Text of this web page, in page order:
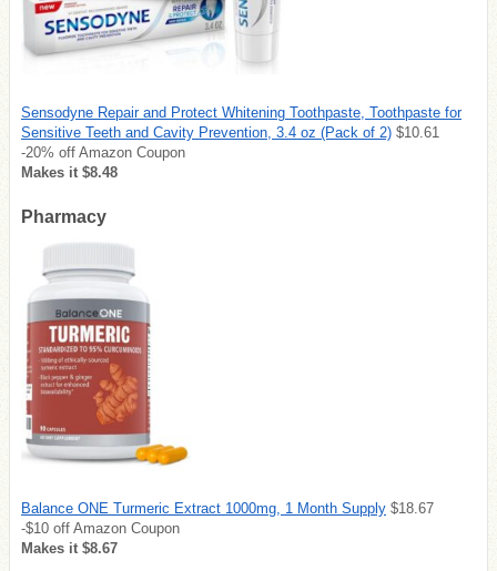
Sensodyne Repair and Protect Whitening Toothpaste, Toothpaste for
Sensitive Teeth and Cavity Prevention, 3.4 oz (Pack of 2) $10.61
-20% off Amazon Coupon
Makes it $8.48
Pharmacy
Balance ONE Turmeric Extract 1000mg, 1 Month Supply $18.67
-$10 off Amazon Coupon
Makes it $8.67